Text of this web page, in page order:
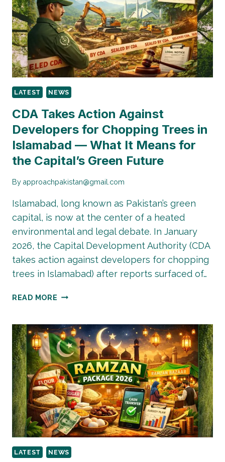
CODES
NOW
ADDED
FOR
SMARTER
SECURITY.
LATEST NEWS
CDA Takes Action Against
Developers for Chopping Trees in
Islamabad — What It Means for
the Capital’s Green Future
By approachpakistan@gmail.com
Islamabad, long known as Pakistan’s green
capital, is now at the center of a heated
environmental and legal debate. In January
2026, the Capital Development Authority (CDA
takes action against developers for chopping
trees in Islamabad) after reports surfaced of…
READ MORE CDA
AGAINST
DEVELOPERS
FOR
CHOPPING
TREES
IN
ISLAMABAD
—
WHAT
IT
MEANS
FOR
LATEST NEWS